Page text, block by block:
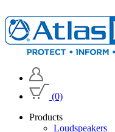
(0)
Products
Loudspeakers